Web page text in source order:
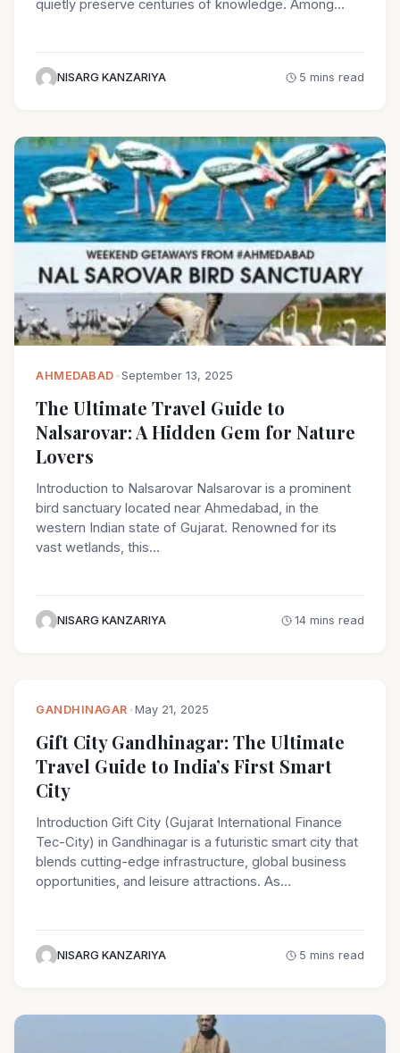
quietly preserve centuries of knowledge. Among…
NISARG KANZARIYA 5 mins read
AHMEDABAD •September 13, 2025
The Ultimate Travel Guide to
Nalsarovar: A Hidden Gem for Nature
Lovers
Introduction to Nalsarovar Nalsarovar is a prominent
bird sanctuary located near Ahmedabad, in the
western Indian state of Gujarat. Renowned for its
vast wetlands, this…
NISARG KANZARIYA 14 mins read
GANDHINAGAR •May 21, 2025
Gift City Gandhinagar: The Ultimate
Travel Guide to India’s First Smart
City
Introduction Gift City (Gujarat International Finance
Tec-City) in Gandhinagar is a futuristic smart city that
blends cutting-edge infrastructure, global business
opportunities, and leisure attractions. As…
NISARG KANZARIYA 5 mins read